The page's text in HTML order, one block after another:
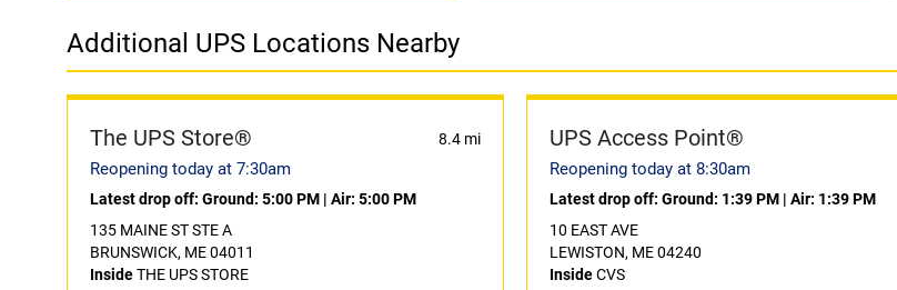
Additional UPS Locations Nearby
The UPS Store® 8.4 mi
Reopening today at 7:30am
Latest drop off: Ground: 5:00 PM | Air: 5:00 PM
135 MAINE ST STE A
BRUNSWICK, ME 04011
InsideTHE UPS STORE
UPS Access Point®
Reopening today at 8:30am
Latest drop off: Ground: 1:39 PM| Air: 1:39 PM
10 EAST AVE
LEWISTON, ME 04240
InsideCVS